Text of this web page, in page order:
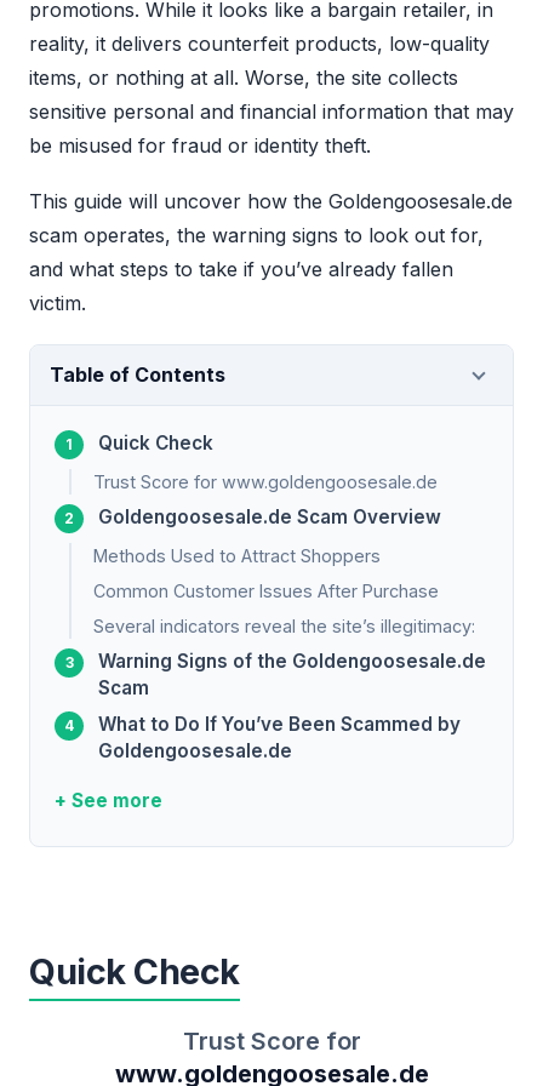
promotions. While it looks like a bargain retailer, in
reality, it delivers counterfeit products, low-quality
items, or nothing at all. Worse, the site collects
sensitive personal and financial information that may
be misused for fraud or identity theft.
This guide will uncover how the Goldengoosesale.de
scam operates, the warning signs to look out for,
and what steps to take if you’ve already fallen
victim.
Table of Contents
Quick Check
Trust Score for www.goldengoosesale.de
Goldengoosesale.de Scam Overview
Methods Used to Attract Shoppers
Common Customer Issues After Purchase
Several indicators reveal the site’s illegitimacy:
Warning Signs of the Goldengoosesale.de
Scam
What to Do If You’ve Been Scammed by
Goldengoosesale.de
+ See more
Quick Check
Trust Score for
www.goldengoosesale.de